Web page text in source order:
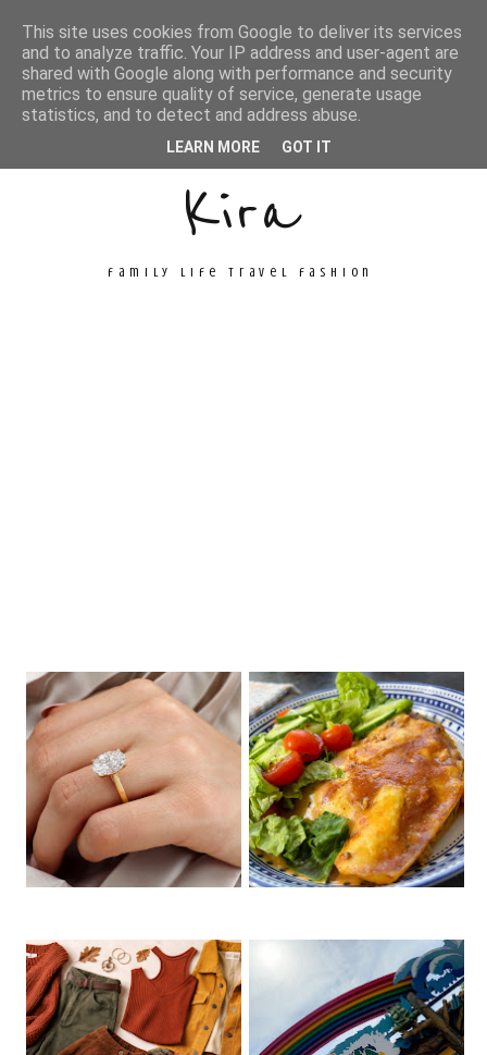
Unconventional
Kira
family life travel fashion
This site uses cookies from Google to deliver its services
and to analyze traffic. Your IP address and user-agent are
shared with Google along with performance and security
metrics to ensure quality of service, generate usage
statistics, and to detect and address abuse.
LEARN MORE GOT IT